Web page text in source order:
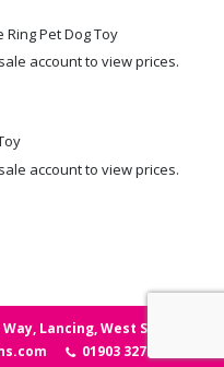
Pet Dog Toy
account to view prices.
account to view prices.
Lancing, West Sussex
01903 327006